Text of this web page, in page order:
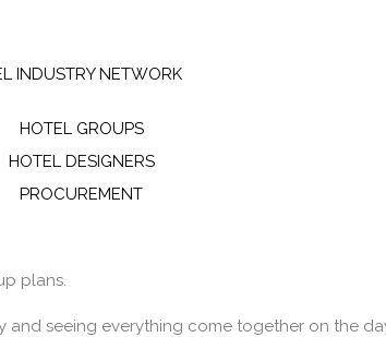
INDUSTRY NETWORK
HOTEL GROUPS
HOTEL DESIGNERS
PROCUREMENT
plans.
seeing everything come together on the